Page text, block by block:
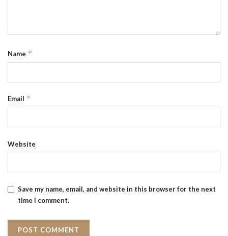
Name *
Email *
Website
Save my name, email, and website in this browser for the next
time I comment.